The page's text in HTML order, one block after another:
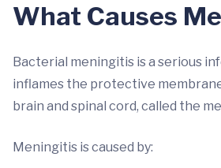
What Causes
Bacterial meningitis is a serious
inflames the protective
brain and spinal cord, called the
Meningitis is caused by: